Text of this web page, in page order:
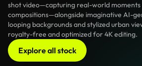
shot video—capturing real-world moments
compositions—alongside imaginative AI-
looping backgrounds and stylized urban
royalty-free and optimized for 4K editing.
Explore all stock